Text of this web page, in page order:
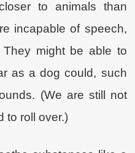
to animals than
incapable of speech,
might be able to
as a dog could, such
(We are still not
to roll over.)